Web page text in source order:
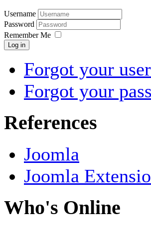
Username
Password
Remember Me
Log in
Forgot your
Forgot your
References
Joomla
Joomla
Who's Online